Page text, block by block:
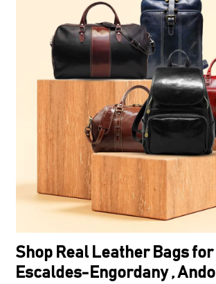
Shop Real Leather Bags for
Escaldes-Engordany ,